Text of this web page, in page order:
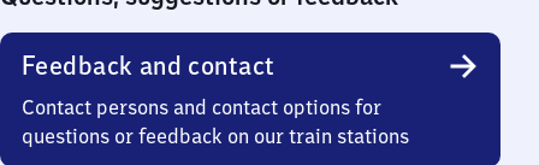
Feedback and contact
Contact persons and contact options for
questions or feedback on our train stations